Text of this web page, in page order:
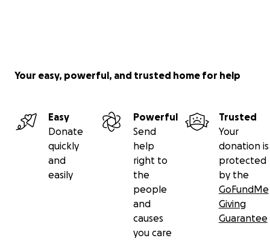
Your easy, powerful, and trusted home for help
Easy
Donate
quickly
and
easily
Powerful
Send
help
right to
the
people
and
causes
you care
Trusted
Your
donation is
protected
by the
GoFundMe
Giving
Guarantee